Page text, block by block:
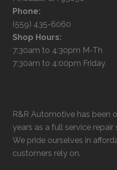
Phone:
(559) 435-6060
Shop Hours:
7:30am to 4:30pm M-Th
7:30am to 4:00pm Friday
R&R Automotive has been
years as a full service repair
We pride ourselves in
customers rely on.